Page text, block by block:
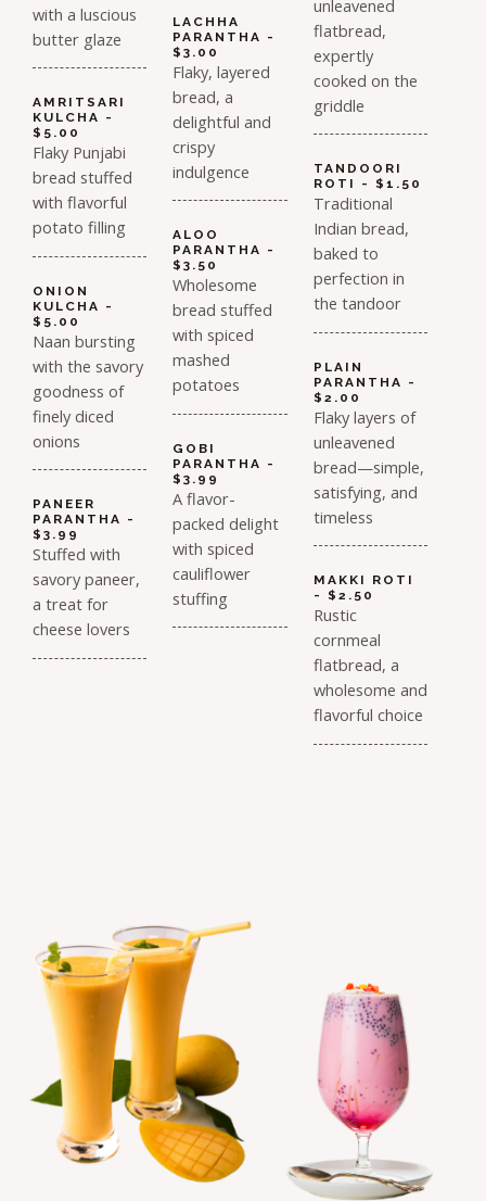
with a luscious
butter glaze
AMRITSARI
KULCHA -
$5.00
Flaky Punjabi
bread stuffed
with flavorful
potato filling
ONION
KULCHA -
$5.00
Naan bursting
with the savory
goodness of
finely diced
onions
PANEER
PARANTHA -
$3.99
Stuffed with
savory paneer,
a treat for
cheese lovers
LACHHA
PARANTHA -
$3.00
Flaky, layered
bread, a
delightful and
crispy
indulgence
ALOO
PARANTHA -
$3.50
Wholesome
bread stuffed
with spiced
mashed
potatoes
GOBI
PARANTHA -
$3.99
A flavor-
packed delight
with spiced
cauliflower
stuffing
unleavened
flatbread,
expertly
cooked on the
griddle
TANDOORI
ROTI - $1.50
Traditional
Indian bread,
baked to
perfection in
the tandoor
PLAIN
PARANTHA -
$2.00
Flaky layers of
unleavened
bread—simple,
satisfying, and
timeless
MAKKI ROTI
- $2.50
Rustic
cornmeal
flatbread, a
wholesome and
flavorful choice